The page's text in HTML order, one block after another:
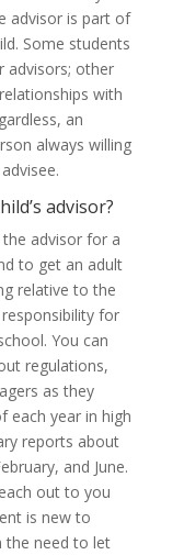
advisor is part of
Some students
advisors; other
with
an
always willing
advisor?
advisor for a
to get an adult
relative to the
for
You can
regulations,
as they
each year in high
reports about
and June.
out to you
is new to
the need to let